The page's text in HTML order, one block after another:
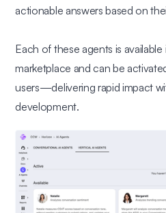
actionable answers based on
Each of these agents is
marketplace and can be
users—delivering rapid impact
development.